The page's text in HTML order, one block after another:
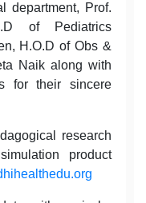
department, Prof.
of Pediatrics
H.O.D of Obs &
Naik along with
for their sincere
research
product